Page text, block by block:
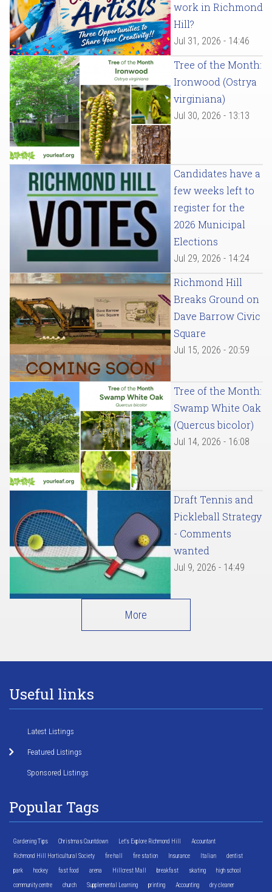
work in Richmond
Hill?
Jul 31, 2026 - 14:46
Tree of the Month:
Ironwood (Ostrya
virginiana)
Jul 30, 2026 - 13:13
Candidates have a
few weeks left to
register for the
2026 Municipal
Elections
Jul 29, 2026 - 14:24
Richmond Hill
Breaks Ground on
Dave Barrow Civic
Square
Jul 15, 2026 - 20:59
Tree of the Month:
Swamp White Oak
(Quercus bicolor)
Jul 14, 2026 - 16:08
Draft Tennis and
Pickleball Strategy
- Comments
wanted
Jul 9, 2026 - 14:49
More
Useful links
Latest Listings
Featured Listings
Sponsored Listings
Popular Tags
Gardening Tips Christmas Countdown Let's Explore Richmond Hill Accountant
Richmond Hill Horticultural Society fire hall fire station Insurance Italian dentist
park hockey fast food arena Hillcrest Mall breakfast skating high school
community centre church Supplemental Learning printing Accounting dry cleaner